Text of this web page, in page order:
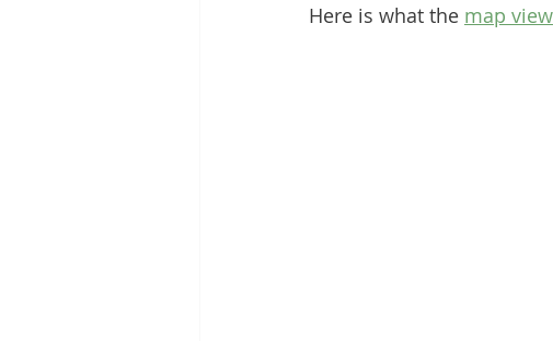
Here is what the map view